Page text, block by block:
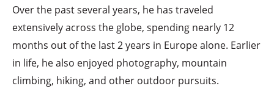
Over the past several years, he has traveled
extensively across the globe, spending nearly 12
months out of the last 2 years in Europe alone. Earlier
in life, he also enjoyed photography, mountain
climbing, hiking, and other outdoor pursuits.